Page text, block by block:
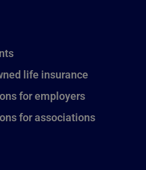
life insurance
for employers
for associations